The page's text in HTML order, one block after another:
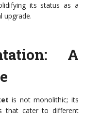
its status as a
upgrade.
A
is not monolithic; its
that cater to different